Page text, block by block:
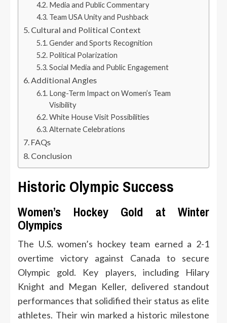
Media and Public Commentary
Team USA Unity and Pushback
Cultural and Political Context
Gender and Sports Recognition
Political Polarization
Social Media and Public Engagement
Additional Angles
Long-Term Impact on Women’s Team
Visibility
White House Visit Possibilities
Alternate Celebrations
FAQs
Conclusion
Historic Olympic Success
Women’s Hockey Gold at Winter
Olympics
The U.S. women’s hockey team earned a 2-1
overtime victory against Canada to secure
Olympic gold. Key players, including Hilary
Knight and Megan Keller, delivered standout
performances that solidified their status as elite
athletes. Their win marked a historic milestone